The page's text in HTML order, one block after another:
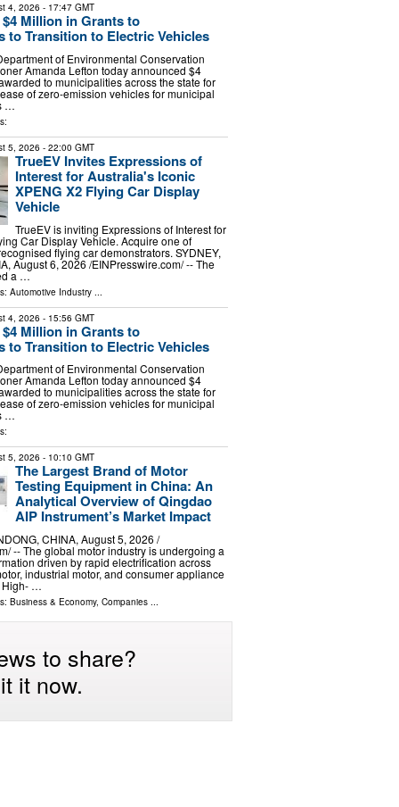
4, 2026 - 17:47 GMT
Million in Grants to
to Transition to Electric Vehicles
of Environmental Conservation
Amanda Lefton today announced $4
to municipalities across the state for
of zero-emission vehicles for municipal
…
5, 2026 - 22:00 GMT
TrueEV Invites Expressions of
Interest for Australia's Iconic
XPENG X2 Flying Car Display
Vehicle
TrueEV is inviting Expressions of Interest for
Car Display Vehicle. Acquire one of
flying car demonstrators. SYDNEY,
August 6, 2026 /⁨EINPresswire.com⁩/ -- The
a …
Automotive Industry...
4, 2026 - 15:56 GMT
Million in Grants to
to Transition to Electric Vehicles
of Environmental Conservation
Amanda Lefton today announced $4
to municipalities across the state for
of zero-emission vehicles for municipal
…
5, 2026 - 10:10 GMT
The Largest Brand of Motor
Testing Equipment in China: An
Analytical Overview of Qingdao
AIP Instrument’s Market Impact
CHINA, August 5, 2026 /⁨
-- The global motor industry is undergoing a
driven by rapid electrification across
industrial motor, and consumer appliance
High- …
Business & Economy, Companies...
to share?
it now.